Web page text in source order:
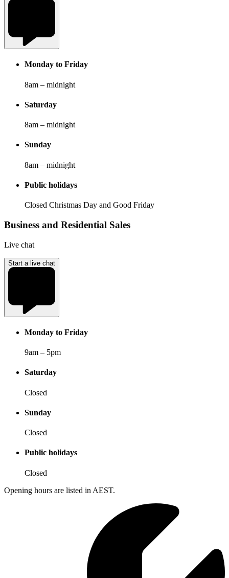
Monday to Friday
8am – midnight
Saturday
8am – midnight
Sunday
8am – midnight
Public holidays
Closed Christmas Day and Good Friday
Business and Residential Sales
Live chat
Start a live chat
Monday to Friday
9am – 5pm
Saturday
Closed
Sunday
Closed
Public holidays
Closed
Opening hours are listed in AEST.